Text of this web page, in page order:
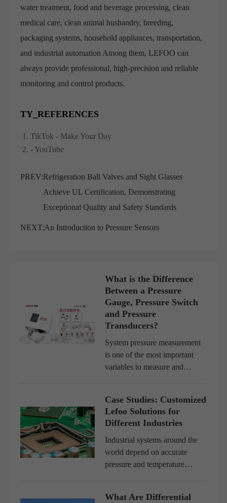
water treatment, food and beverage processing, clean
medical care, clean animal husbandry, breeding,
packaging systems, household appliances, transportation,
and industrial automation Among them, LEFOO can
always provide professional, high-precision and reliable
monitoring and control products.
TY_REFERENCES
TikTok - Make Your Day
- YouTube
PREV:Refrigeration Ball Valves and Sight Glasses
Achieve UL Certification, Demonstrating
Exceptional Quality and Safety Standards
NEXT:An Introduction to Pressure Sensors
What is the Difference
Between a Pressure
Gauge, Pressure Switch
and Pressure
Transducers?
System pressure measurement
is one of the most important
variables to measure and
system pressure and the pump
or system operation, and it ca...
Case Studies: Customized
Lefoo Solutions for
Different Industries
Industrial systems around the
world depend on accurate
pressure and temperature
industries are the same. The
What Are Differential